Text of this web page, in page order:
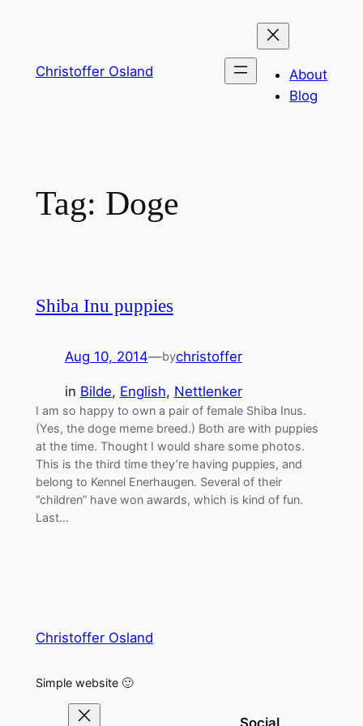
Christoffer Osland
About
Blog
Tag: Doge
Shiba Inu puppies
Aug 10, 2014—bychristoffer
in Bilde, English, Nettlenker
I am so happy to own a pair of female Shiba Inus.
(Yes, the doge meme breed.) Both are with puppies
at the time. Thought I would share some photos.
This is the third time they’re having puppies, and
belong to Kennel Enerhaugen. Several of their
“children” have won awards, which is kind of fun.
Last…
Christoffer Osland
Simple website 🙂
Social